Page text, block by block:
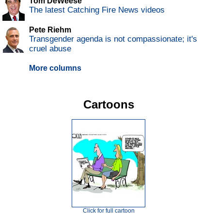
The latest Catching Fire News videos
Pete Riehm
Transgender agenda is not compassionate; it's
cruel abuse
More columns
Cartoons
Click for full cartoon